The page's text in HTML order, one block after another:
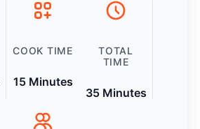
COOK TIME
15 Minutes
TOTAL
TIME
35 Minutes